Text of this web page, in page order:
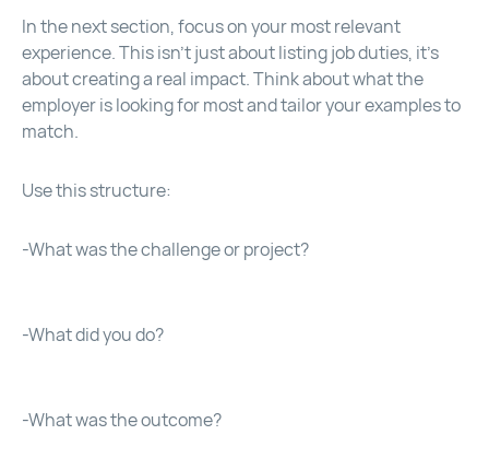
In the next section, focus on your most relevant
experience. This isn’t just about listing job duties, it’s
about creating a real impact. Think about what the
employer is looking for most and tailor your examples to
match.
Use this structure:
-What was the challenge or project?
-What did you do?
-What was the outcome?